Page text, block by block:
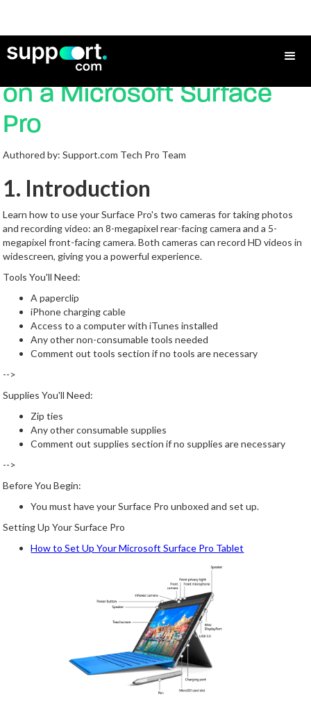
How to Use the Camera
on a Microsoft Surface
Pro
Authored by: Support.com Tech Pro Team
1. Introduction
Learn how to use your Surface Pro's two cameras for taking photos
and recording video: an 8-megapixel rear-facing camera and a 5-
megapixel front-facing camera. Both cameras can record HD videos in
widescreen, giving you a powerful experience.
Tools You'll Need:
A paperclip
iPhone charging cable
Access to a computer with iTunes installed
Any other non-consumable tools needed
Comment out tools section if no tools are necessary
-->
Supplies You'll Need:
Zip ties
Any other consumable supplies
Comment out supplies section if no supplies are necessary
-->
Before You Begin:
You must have your Surface Pro unboxed and set up.
Setting Up Your Surface Pro
How to Set Up Your Microsoft Surface Pro Tablet